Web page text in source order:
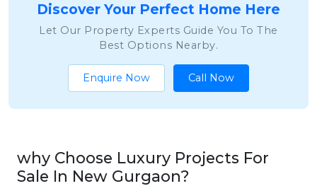
Discover Your Perfect Home Here
Let Our Property Experts Guide You To The
Best Options Nearby.
Enquire Now Call Now
why Choose Luxury Projects For
Sale In New Gurgaon?